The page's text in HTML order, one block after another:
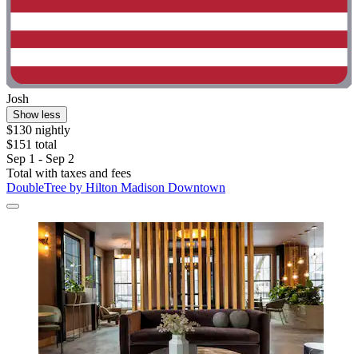
Josh
Show less
$130 nightly
$151 total
Sep 1 - Sep 2
Total with taxes and fees
DoubleTree by Hilton Madison Downtown